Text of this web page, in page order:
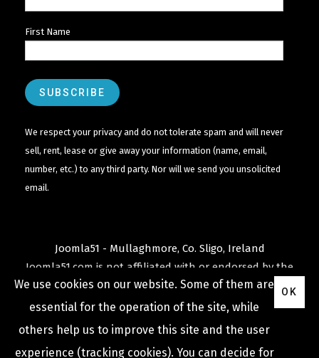
First Name
We respect your privacy and do not tolerate spam and will never
sell, rent, lease or give away your information (name, email,
number, etc.) to any third party. Nor will we send you unsolicited
email.
Joomla51 - Mullaghmore, Co. Sligo, Ireland
Joomla51.com is not affiliated with or endorsed by the
Joomla! ProjectorOpen Source Matters .
TheJoomla!name and logo is used under a limited
license granted by
Open Source Matters
We use cookies on our website. Some of them are
essential for the operation of the site, while
others help us to improve this site and the user
experience (tracking cookies). You can decide for
OK